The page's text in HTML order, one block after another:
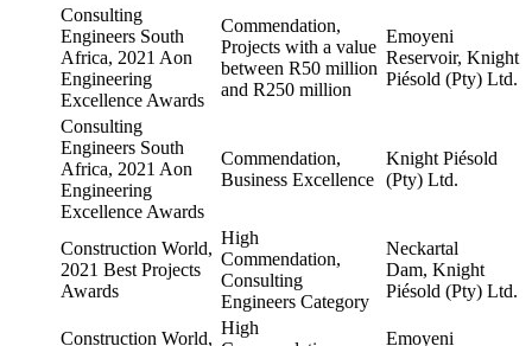
Consulting
Engineers South
Africa, 2021 Aon
Engineering
Excellence Awards
Commendation,
Projects with a value
between R50 million
and R250 million
Emoyeni
Reservoir, Knight
Piésold (Pty) Ltd.
Consulting
Engineers South
Africa, 2021 Aon
Engineering
Excellence Awards
Commendation,
Business Excellence
Knight Piésold
(Pty) Ltd.
Construction World,
2021 Best Projects
Awards
High
Commendation,
Consulting
Engineers Category
Neckartal
Dam, Knight
Piésold (Pty) Ltd.
Construction World,
High
Emoyeni